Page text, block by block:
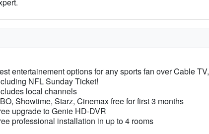
entertainement options for any sports fan over Cable TV,
NFL Sunday Ticket!
local channels
Showtime, Starz, Cinemax free for first 3 months
upgrade to Genie HD-DVR
professional installation in up to 4 rooms